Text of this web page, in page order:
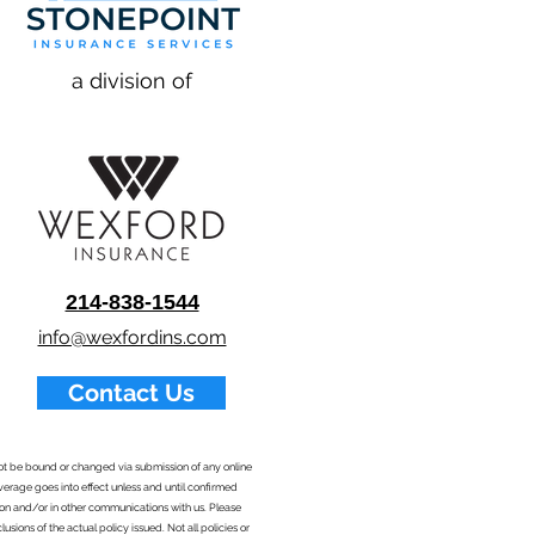
a division of
214-838-1544
info@wexfordins.com
Contact Us
be bound or changed via submission of any online
goes into effect unless and until confirmed
and/or in other communications with us. Please
of the actual policy issued. Not all policies or